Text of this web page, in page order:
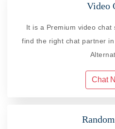
Video
It is a Premium video chat
find the right chat partner
Chat